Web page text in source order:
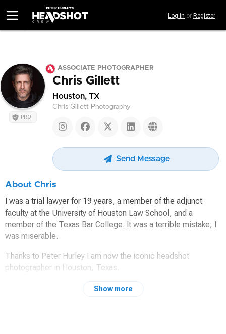
to
main
Log in or Register
PRO
ASSOCIATE PHOTOGRAPHER
Chris Gillett
Houston, TX
Chris Gillett Photography
Send Message
About Chris
I was a trial lawyer for 19 years, a member of the adjunct
faculty at the University of Houston Law School, and a
member of the Texas Bar College. It was a terrible mistake; I
was miserable.
Thanks to Peter Hurley I am now the iconic headshot
photographer in Houston, Texas.
Past performance is not indicative of future results.
Show more